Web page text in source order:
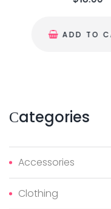
Сategories
Accessories
Clothing